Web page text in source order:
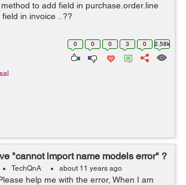
to add field in purchase.order.line
in invoice ..??
0 0 0 3 0 2.58k
"cannot import name models error" ?
TechQnA about 11 years ago
help me with the error, When I am